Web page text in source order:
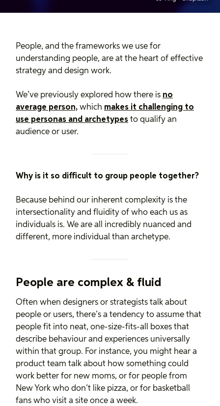
People, and the frameworks we use for
understanding people, are at the heart of effective
strategy and design work.
We’ve previously explored how there is no
average person, which makes it challenging to
use personas and archetypes to qualify an
audience or user.
Why is it so difficult to group people together?
Because behind our inherent complexity is the
intersectionality and fluidity of who each us as
individuals is. We are all incredibly nuanced and
different, more individual than archetype.
People are complex & fluid
Often when designers or strategists talk about
people or users, there’s a tendency to assume that
people fit into neat, one-size-fits-all boxes that
describe behaviour and experiences universally
within that group. For instance, you might hear a
product team talk about how something could
work better for new moms, or for people from
New York who don’t like pizza, or for basketball
fans who visit a site once a week.